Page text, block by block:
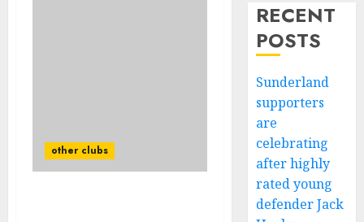
other clubs
RECENT
POSTS
Sunderland
supporters
are
celebrating
after highly
rated young
defender Jack